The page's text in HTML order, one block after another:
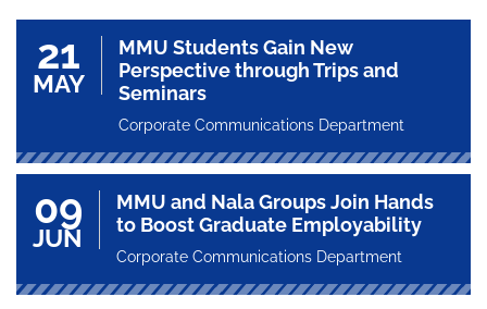
21
MAY
MMU Students Gain New
Perspective through Trips and
Seminars
Corporate Communications Department
09
JUN
MMU and Nala Groups Join Hands
to Boost Graduate Employability
Corporate Communications Department